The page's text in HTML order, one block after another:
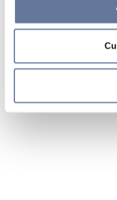
clicking on "Cookie
simply close this
sections.